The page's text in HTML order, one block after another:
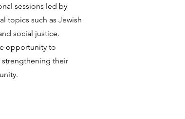
sessions led by
topics such as Jewish
social justice.
opportunity to
strengthening their